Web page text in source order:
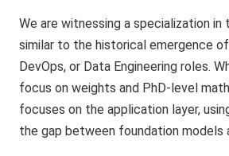
We are witnessing a specialization
similar to the historical emergence
DevOps, or Data Engineering roles.
focus on weights and PhD-level
focuses on the application layer,
the gap between foundation models